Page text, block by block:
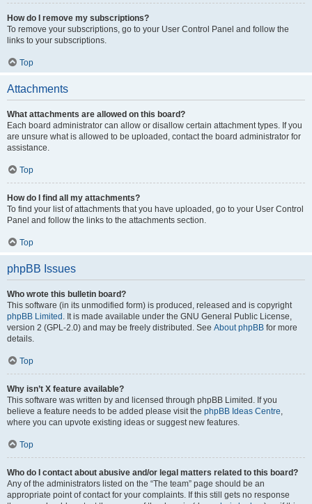
How do I remove my subscriptions?
To remove your subscriptions, go to your User Control Panel and follow the
links to your subscriptions.
Top
Attachments
What attachments are allowed on this board?
Each board administrator can allow or disallow certain attachment types. If you
are unsure what is allowed to be uploaded, contact the board administrator for
assistance.
Top
How do I find all my attachments?
To find your list of attachments that you have uploaded, go to your User Control
Panel and follow the links to the attachments section.
Top
phpBB Issues
Who wrote this bulletin board?
This software (in its unmodified form) is produced, released and is copyright
phpBB Limited . It is made available under the GNU General Public License,
version 2 (GPL-2.0) and may be freely distributed. See About phpBB for more
details.
Top
Why isn’t X feature available?
This software was written by and licensed through phpBB Limited. If you
believe a feature needs to be added please visit the phpBB Ideas Centre,
where you can upvote existing ideas or suggest new features.
Top
Who do I contact about abusive and/or legal matters related to this board?
Any of the administrators listed on the “The team” page should be an
appropriate point of contact for your complaints. If this still gets no response